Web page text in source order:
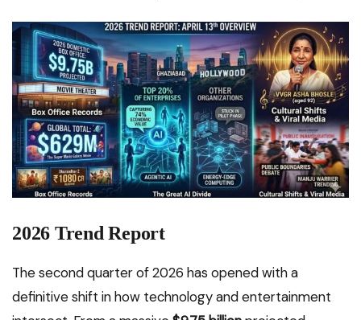
2026 Trend Report
The second quarter of 2026 has opened with a
definitive shift in how technology and entertainment